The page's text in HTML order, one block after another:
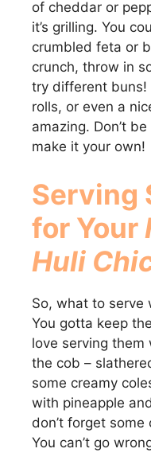
of cheddar or
it’s grilling. You
crumbled feta or
crunch, throw in
try different buns!
rolls, or even a
amazing. Don’t
make it your own!
Serving
for Your
Huli
So, what to serve
You gotta keep
love serving them
the cob –
some creamy
with pineapple
don’t forget
You can’t go